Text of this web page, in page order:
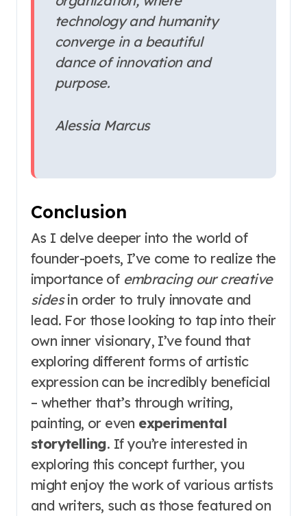
technology and humanity
converge in a beautiful
dance of innovation and
purpose.
Alessia Marcus
Conclusion
As I delve deeper into the world of
founder-poets, I’ve come to realize the
importance of embracing our creative
sidesin order to truly innovate and
lead. For those looking to tap into their
own inner visionary, I’ve found that
exploring different forms of artistic
expression can be incredibly beneficial
– whether that’s through writing,
painting, or even experimental
storytelling. If you’re interested in
exploring this concept further, you
might enjoy the work of various artists
and writers, such as those featured on